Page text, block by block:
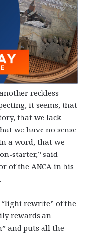
reckless
it seems, that
that we lack
we have no sense
a word, that we
starter,” said
of the ANCA in his
rewrite” of the
rewards an
and puts all the